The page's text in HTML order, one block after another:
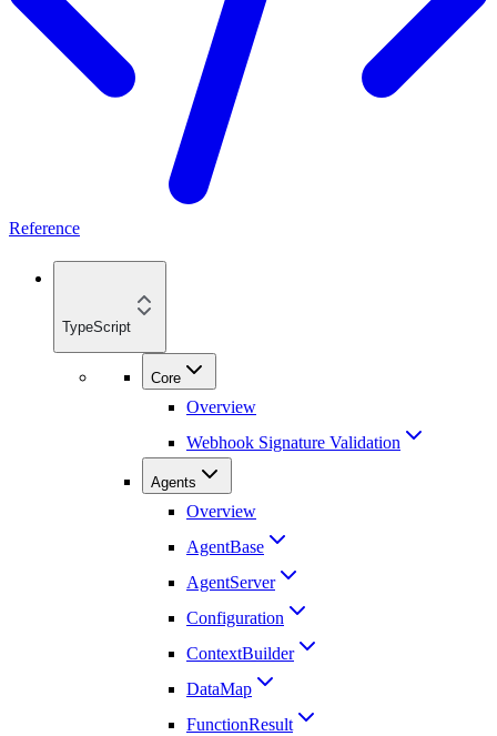
Reference
TypeScript
Core
Overview
Webhook Signature Validation
Agents
Overview
AgentBase
AgentServer
Configuration
ContextBuilder
DataMap
FunctionResult